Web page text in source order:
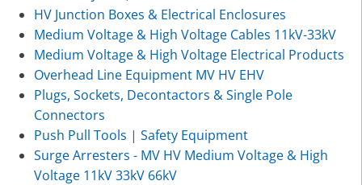
HV Junction Boxes & Electrical Enclosures
Medium Voltage & High Voltage Cables 11kV-33kV
Medium Voltage & High Voltage Electrical Products
Overhead Line Equipment MV HV EHV
Plugs, Sockets, Decontactors & Single Pole
Connectors
Push Pull Tools | Safety Equipment
Surge Arresters - MV HV Medium Voltage & High
Voltage 11kV 33kV 66kV